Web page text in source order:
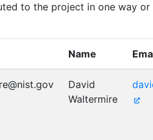
to the project in one way or
Name
David
Waltermire